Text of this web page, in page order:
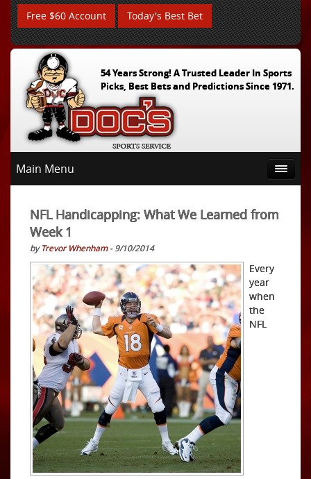
Free $60 Account Today's Best Bet
54 Years Strong! A Trusted Leader In Sports
Picks, Best Bets and Predictions Since 1971.
Main Menu
NFL Handicapping: What We Learned from
Week 1
byTrevor Whenham- 9/10/2014
Every
year
when
the
NFL